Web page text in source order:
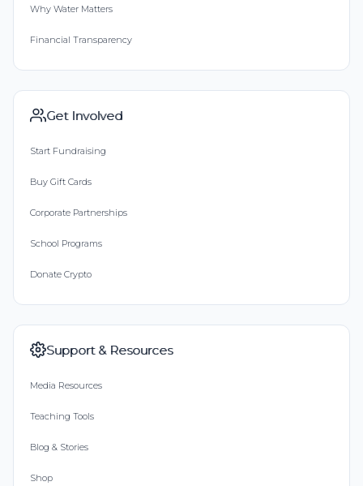
Why Water Matters
Financial Transparency
Get Involved
Start Fundraising
Buy Gift Cards
Corporate Partnerships
School Programs
Donate Crypto
Support & Resources
Media Resources
Teaching Tools
Blog & Stories
Shop